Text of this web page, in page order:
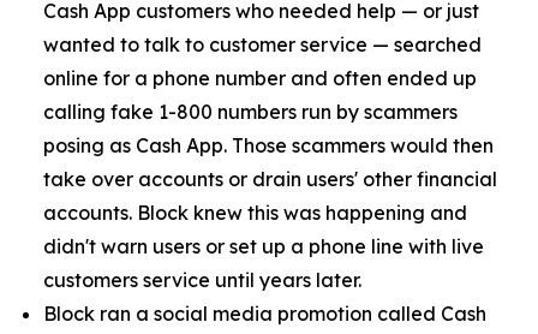
Cash App customers who needed help — or just
wanted to talk to customer service — searched
online for a phone number and often ended up
calling fake 1-800 numbers run by scammers
posing as Cash App. Those scammers would then
take over accounts or drain users' other financial
accounts. Block knew this was happening and
didn't warn users or set up a phone line with live
customers service until years later.
Block ran a social media promotion called Cash